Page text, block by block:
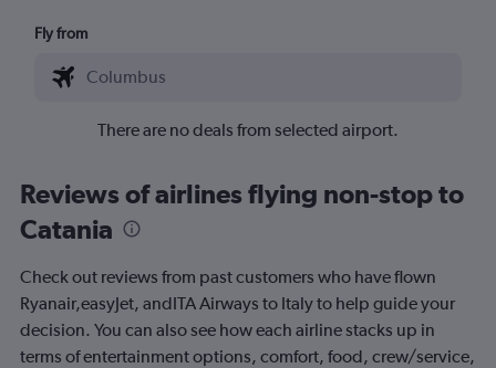
Fly from
There are no deals from selected airport.
Reviews of airlines flying non-stop to
Catania
Check out reviews from past customers who have flown
Ryanair,easyJet, andITA Airways to Italy to help guide your
decision. You can also see how each airline stacks up in
terms of entertainment options, comfort, food, crew/service,